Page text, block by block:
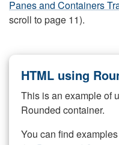
Panes and Containers
scroll to page 11).
HTML using
This is an example of
Rounded container.
You can find